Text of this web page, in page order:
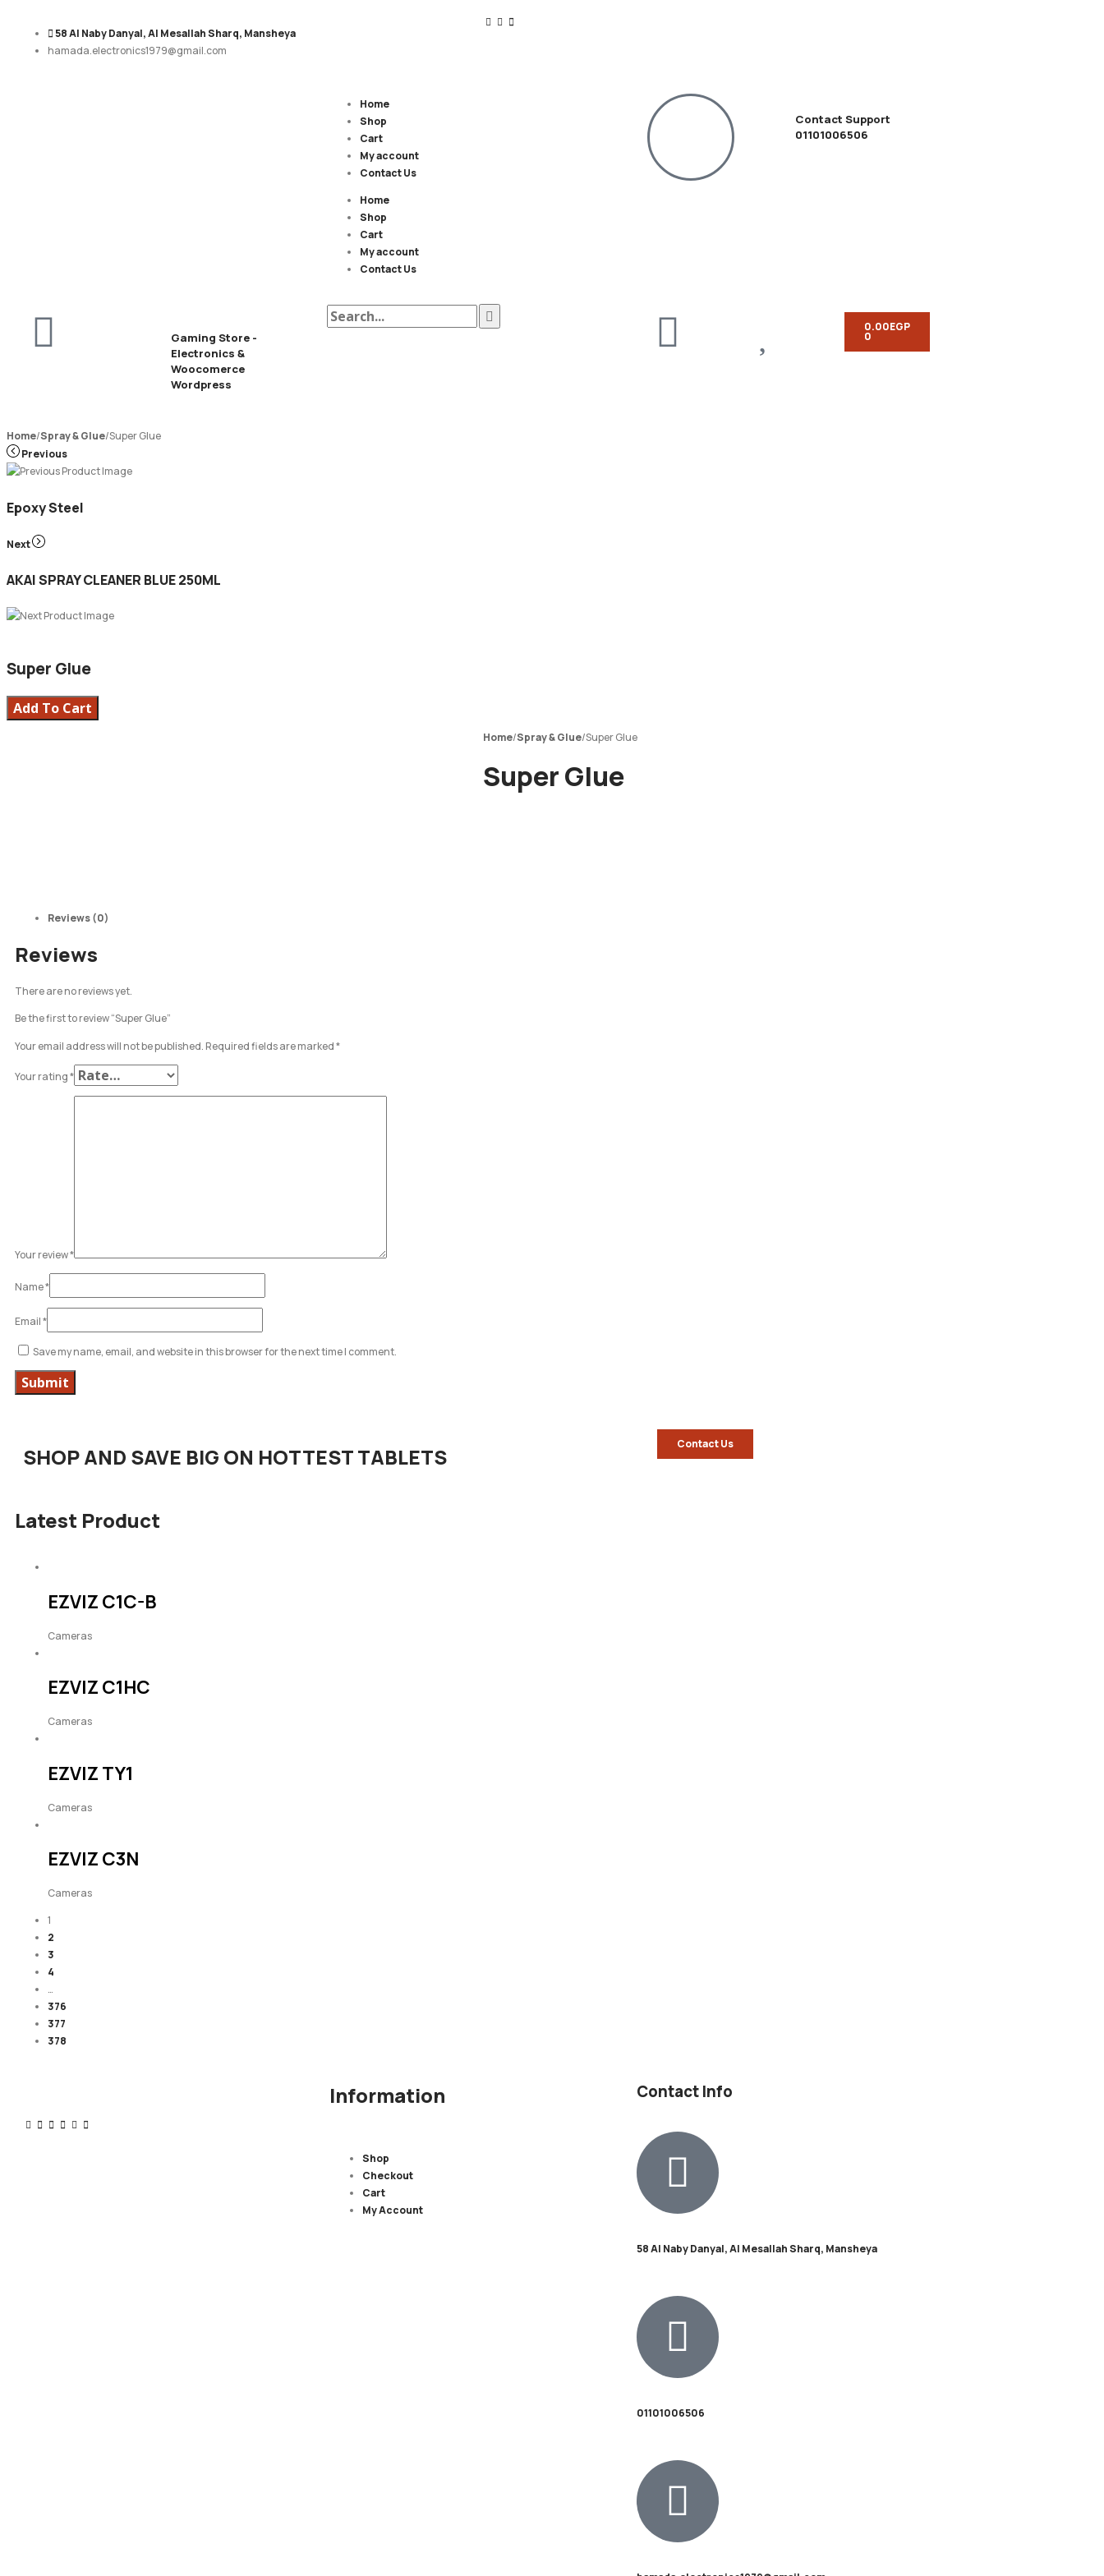
58 Al Naby Danyal, Al Mesallah Sharq, Mansheya
hamada.electronics1979@gmail.com
Home
Shop
Cart
My account
Contact Us
Home
Shop
Cart
My account
Contact Us
Contact Support
01101006506
Gaming Store -
Electronics &
Woocomerce
Wordpress
0.00EGP
0
Home/Spray & Glue/Super Glue
Previous
Epoxy Steel
Next
AKAI SPRAY CLEANER BLUE 250ML
Super Glue
Add To Cart
Home/Spray & Glue/Super Glue
Super Glue
Reviews (0)
Reviews
There are no reviews yet.
Be the first to review “Super Glue”
Your email address will not be published. Required fields are marked*
Your rating*
Your review*
Name*
Email*
Save my name, email, and website in this browser for the next time I comment.
SHOP AND SAVE BIG ON HOTTEST TABLETS Contact Us
Latest Product
EZVIZ C1C-B
Cameras
EZVIZ C1HC
Cameras
EZVIZ TY1
Cameras
EZVIZ C3N
Cameras
1
2
3
4
…
376
377
378
Information
Shop
Checkout
Cart
My Account
Contact Info
58 Al Naby Danyal, Al Mesallah Sharq, Mansheya
01101006506